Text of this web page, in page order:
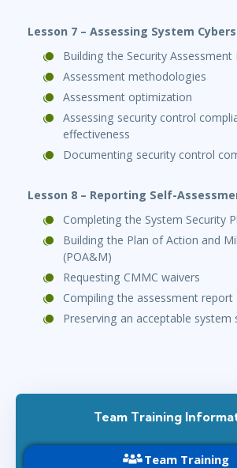
Lesson 7 – Assessing System
Building the Security Assessment
Assessment methodologies
Assessment optimization
Assessing security control
effectiveness
Documenting security control
Lesson 8 – Reporting Self-
Completing the System Security
Building the Plan of Action and
(POA&M)
Requesting CMMC waivers
Compiling the assessment report
Preserving an acceptable system
Team Training
Team Training